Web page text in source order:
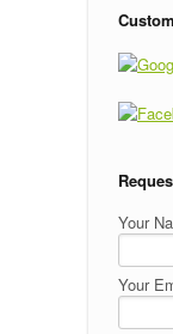
Your
Your